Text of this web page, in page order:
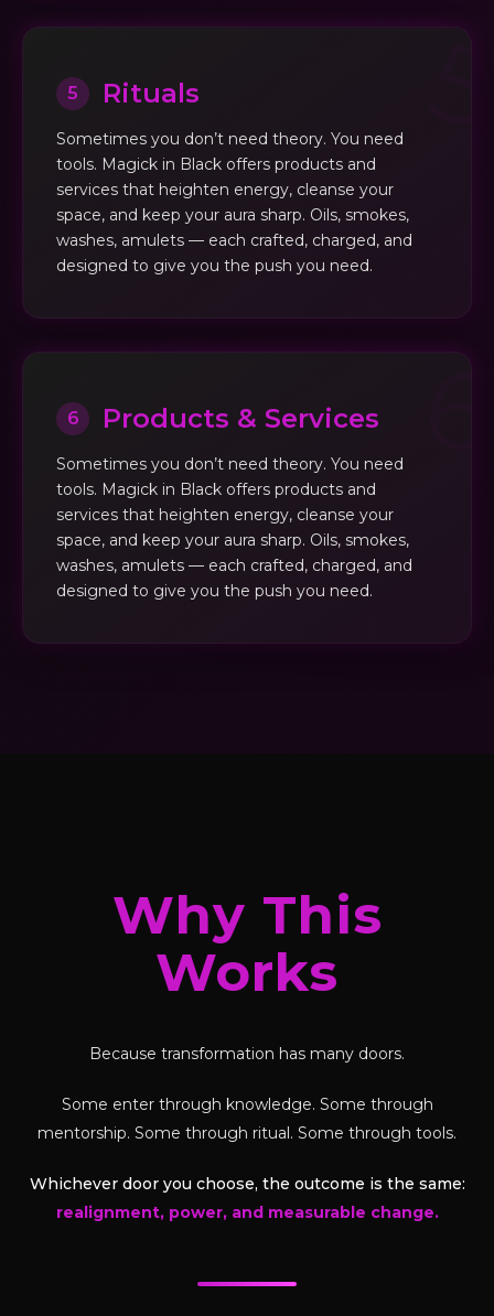
5 Rituals
Sometimes you don’t need theory. You need
tools. Magick in Black offers products and
services that heighten energy, cleanse your
space, and keep your aura sharp. Oils, smokes,
washes, amulets — each crafted, charged, and
designed to give you the push you need.
6 Products & Services
Sometimes you don’t need theory. You need
tools. Magick in Black offers products and
services that heighten energy, cleanse your
space, and keep your aura sharp. Oils, smokes,
washes, amulets — each crafted, charged, and
designed to give you the push you need.
Why This
Works
Because transformation has many doors.
Some enter through knowledge. Some through
mentorship. Some through ritual. Some through tools.
Whichever door you choose, the outcome is the same:
realignment, power, and measurable change.